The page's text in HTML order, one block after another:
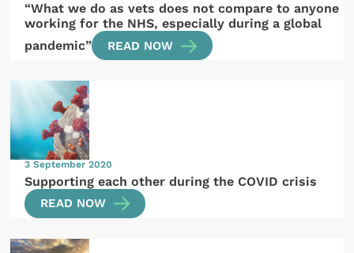
“What we do as vets does not compare to anyone
working for the NHS, especially during a global
pandemic”
READ NOW
3 September 2020
Supporting each other during the COVID crisis
READ NOW